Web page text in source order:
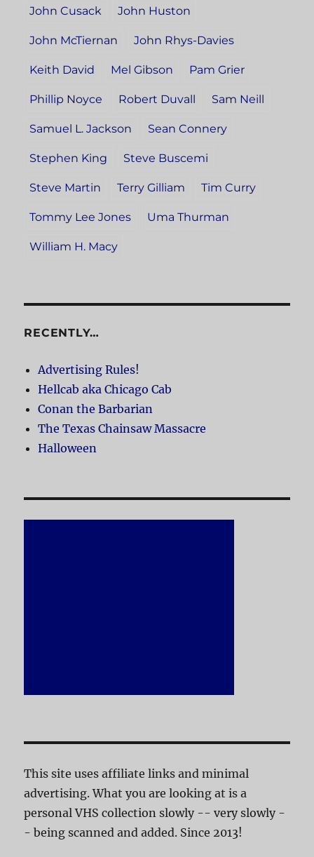
John Cusack John Huston
John McTiernan John Rhys-Davies
Keith David Mel Gibson Pam Grier
Phillip Noyce Robert Duvall Sam Neill
Samuel L. Jackson Sean Connery
Stephen King Steve Buscemi
Steve Martin Terry Gilliam Tim Curry
Tommy Lee Jones Uma Thurman
William H. Macy
RECENTLY…
Advertising Rules!
Hellcab aka Chicago Cab
Conan the Barbarian
The Texas Chainsaw Massacre
Halloween
This site uses affiliate links and minimal
advertising. What you are looking at is a
personal VHS collection slowly -- very slowly -
- being scanned and added. Since 2013!